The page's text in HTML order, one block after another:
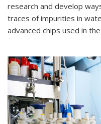
research and develop
traces of impurities in
advanced chips used in